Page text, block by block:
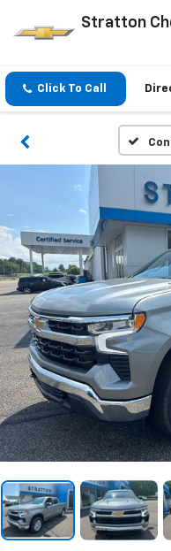
Stratton
Click To Call